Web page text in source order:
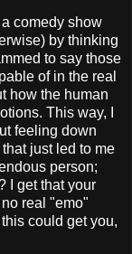
a comedy show
by thinking
to say those
of in the real
how the human
This way, I
feeling down
just led to me
person;
I get that your
real "emo"
could get you,